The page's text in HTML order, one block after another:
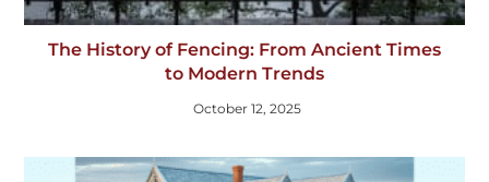
The History of Fencing: From Ancient Times
to Modern Trends
October 12, 2025